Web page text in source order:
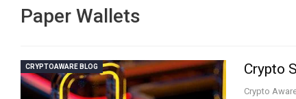
Paper Wallets
CRYPTOAWARE BLOG Crypto
Crypto